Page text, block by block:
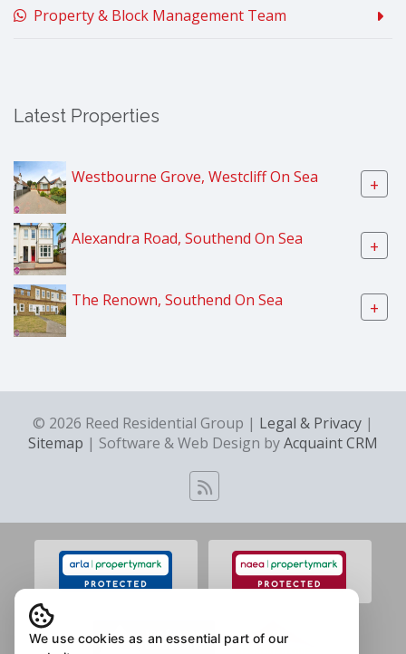
Property & Block Management Team
Latest Properties
Westbourne Grove, Westcliff On Sea +
Alexandra Road, Southend On Sea +
The Renown, Southend On Sea +
© 2026 Reed Residential Group | Legal & Privacy |
Sitemap | Software & Web Design byAcquaint CRM
We use cookies as an essential part of our